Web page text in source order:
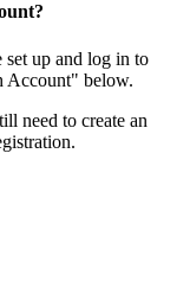
set up and log in to
Account" below.
need to create an